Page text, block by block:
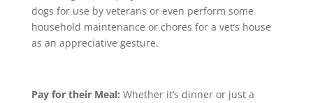
dogs for use by veterans or even perform some
household maintenance or chores for a vet’s house
as an appreciative gesture.
Pay for their Meal: Whether it’s dinner or just a